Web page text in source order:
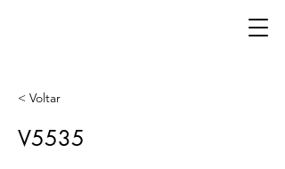
< Voltar
V5535